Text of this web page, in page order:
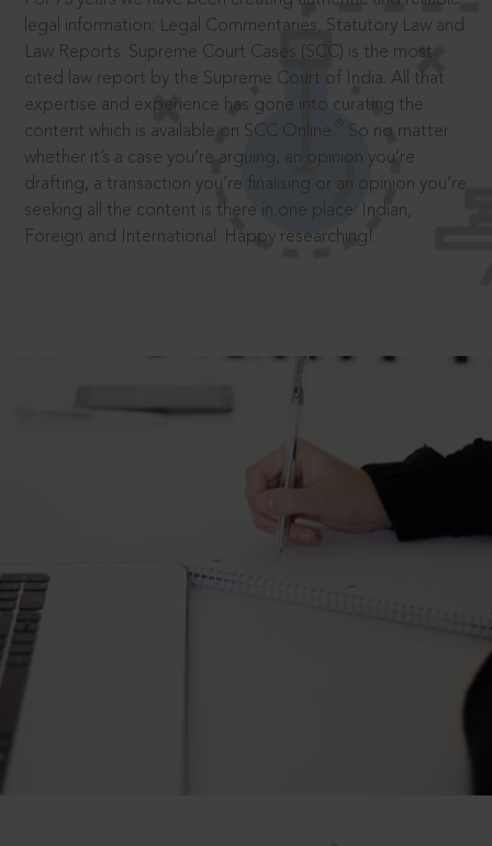
legal information: Legal Commentaries, Statutory Law and
Law Reports. Supreme Court Cases (SCC) is the most
cited law report by the Supreme Court of India. All that
expertise and experience has gone into curating the
content which is available on SCC Online.
So no matter
whether it’s a case you’re arguing, an opinion you’re
drafting, a transaction you’re finalising or an opinion you’re
seeking all the content is there in one place: Indian,
Foreign and International. Happy researching!